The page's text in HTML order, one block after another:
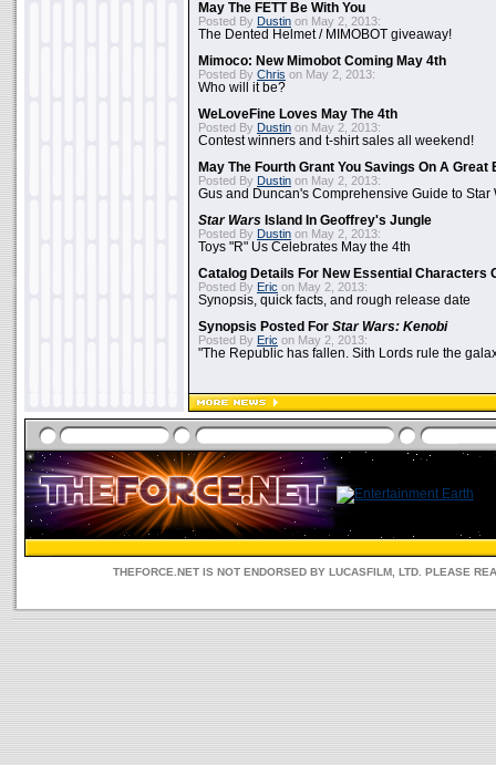
May The FETT Be With You
Posted By Dustin on May 2, 2013:
The Dented Helmet / MIMOBOT giveaway!
Mimoco: New Mimobot Coming May 4th
Posted By Chris on May 2, 2013:
Who will it be?
WeLoveFine Loves May The 4th
Posted By Dustin on May 2, 2013:
Contest winners and t-shirt sales all weekend!
May The Fourth Grant You Savings On A Great
Posted By Dustin on May 2, 2013:
Gus and Duncan's Comprehensive Guide to Star
Star Wars Island In Geoffrey's Jungle
Posted By Dustin on May 2, 2013:
Toys "R" Us Celebrates May the 4th
Catalog Details For New Essential Characters
Posted By Eric on May 2, 2013:
Synopsis, quick facts, and rough release date
Synopsis Posted For Star Wars: Kenobi
Posted By Eric on May 2, 2013:
"The Republic has fallen. Sith Lords rule the
THEFORCE.NET IS NOT ENDORSED BY LUCASFILM, LTD. PLEASE